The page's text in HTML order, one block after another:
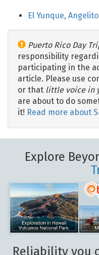
El Yunque,
Puerto Rico Day
responsibility
participating in the
article. Please use
or that little voice in
are about to do
it! Read more about
Explore
Reliability you